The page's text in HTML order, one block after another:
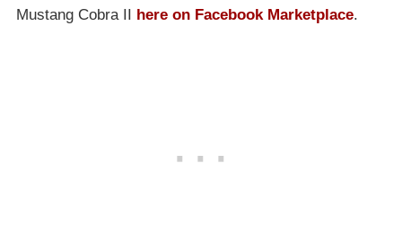
Mustang Cobra II here on Facebook Marketplace.